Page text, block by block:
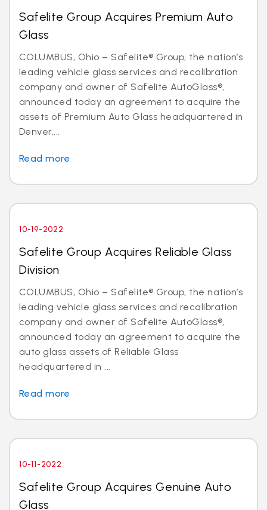
Safelite Group Acquires Premium Auto
Glass
COLUMBUS, Ohio – Safelite® Group, the nation’s
leading vehicle glass services and recalibration
company and owner of Safelite AutoGlass®,
announced today an agreement to acquire the
assets of Premium Auto Glass headquartered in
Denver,...
Read more
10-19-2022
Safelite Group Acquires Reliable Glass
Division
COLUMBUS, Ohio – Safelite® Group, the nation’s
leading vehicle glass services and recalibration
company and owner of Safelite AutoGlass®,
announced today an agreement to acquire the
auto glass assets of Reliable Glass
headquartered in ...
Read more
10-11-2022
Safelite Group Acquires Genuine Auto
Glass